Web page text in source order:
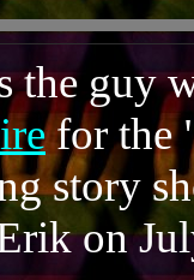
the guy
for the
story
on